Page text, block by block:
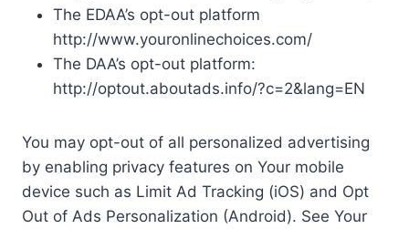
The EDAA’s opt-out platform
http://www.youronlinechoices.com/
The DAA’s opt-out platform:
http://optout.aboutads.info/?c=2&lang=EN
You may opt-out of all personalized advertising
by enabling privacy features on Your mobile
device such as Limit Ad Tracking (iOS) and Opt
Out of Ads Personalization (Android). See Your